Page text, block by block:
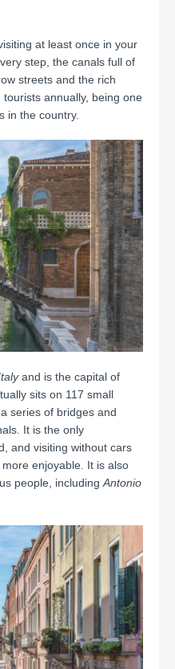
at least once in your
step, the canals full of
streets and the rich
annually, being one
in the country.
and is the capital of
sits on 117 small
series of bridges and
It is the only
and visiting without cars
enjoyable. It is also
people, includingAntonio